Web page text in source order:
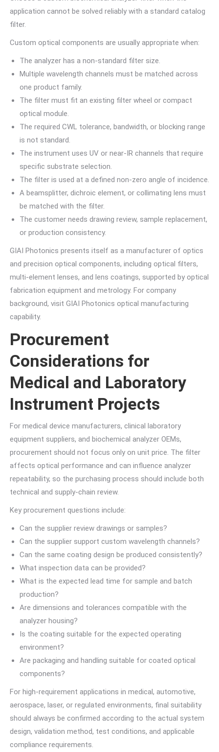
application cannot be solved reliably with a standard catalog
filter.
Custom optical components are usually appropriate when:
The analyzer has a non-standard filter size.
Multiple wavelength channels must be matched across
one product family.
The filter must fit an existing filter wheel or compact
optical module.
The required CWL tolerance, bandwidth, or blocking range
is not standard.
The instrument uses UV or near-IR channels that require
specific substrate selection.
The filter is used at a defined non-zero angle of incidence.
A beamsplitter, dichroic element, or collimating lens must
be matched with the filter.
The customer needs drawing review, sample replacement,
or production consistency.
GIAI Photonics presents itself as a manufacturer of optics
and precision optical components, including optical filters,
multi-element lenses, and lens coatings, supported by optical
fabrication equipment and metrology. For company
background, visit GIAI Photonics optical manufacturing
capability.
Procurement
Considerations for
Medical and Laboratory
Instrument Projects
For medical device manufacturers, clinical laboratory
equipment suppliers, and biochemical analyzer OEMs,
procurement should not focus only on unit price. The filter
affects optical performance and can influence analyzer
repeatability, so the purchasing process should include both
technical and supply-chain review.
Key procurement questions include:
Can the supplier review drawings or samples?
Can the supplier support custom wavelength channels?
Can the same coating design be produced consistently?
What inspection data can be provided?
What is the expected lead time for sample and batch
production?
Are dimensions and tolerances compatible with the
analyzer housing?
Is the coating suitable for the expected operating
environment?
Are packaging and handling suitable for coated optical
components?
For high-requirement applications in medical, automotive,
aerospace, laser, or regulated environments, final suitability
should always be confirmed according to the actual system
design, validation method, test conditions, and applicable
compliance requirements.